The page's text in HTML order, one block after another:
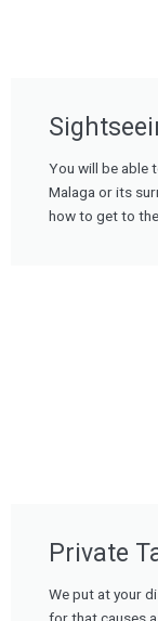
You will be able
Malaga or its
how to get to
Private
We put at your
for that causes